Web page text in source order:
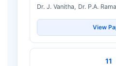
Dr. J. Vanitha, Dr. P.A.
View
11